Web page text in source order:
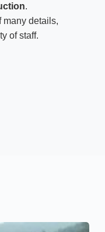
.
many details,
of staff.